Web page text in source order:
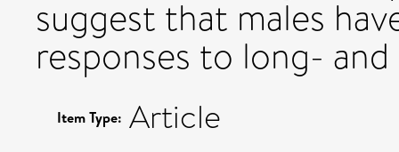
suggest that males
responses to long-
Item Type: Article